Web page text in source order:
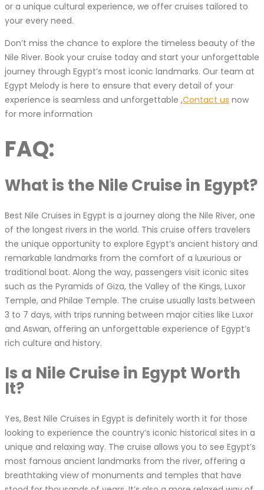
or a unique cultural experience, we offer cruises tailored to
your every need.
Don’t miss the chance to explore the timeless beauty of the
Nile River. Book your cruise today and start your unforgettable
journey through Egypt’s most iconic landmarks. Our team at
Egypt Melody is here to ensure that every detail of your
experience is seamless and unforgettable ,Contact us now
for more information
FAQ:
What is the Nile Cruise in Egypt?
Best Nile Cruises in Egypt is a journey along the Nile River, one
of the longest rivers in the world. This cruise offers travelers
the unique opportunity to explore Egypt’s ancient history and
remarkable landmarks from the comfort of a luxurious or
traditional boat. Along the way, passengers visit iconic sites
such as the Pyramids of Giza, the Valley of the Kings, Luxor
Temple, and Philae Temple. The cruise usually lasts between
3 to 7 days, with trips running between major cities like Luxor
and Aswan, offering an unforgettable experience of Egypt’s
rich culture and history.
Is a Nile Cruise in Egypt Worth
It?
Yes, Best Nile Cruises in Egypt is definitely worth it for those
looking to experience the country’s iconic historical sites in a
unique and relaxing way. The cruise allows you to see Egypt’s
most famous ancient landmarks from the river, offering a
breathtaking view of monuments and temples that have